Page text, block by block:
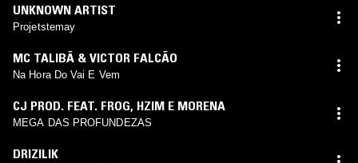
UNKNOWN ARTIST
Projetstemay
MC TALIBÃ & VICTOR FALCÃO
Na Hora Do Vai E Vem
CJ PROD. FEAT. FROG, HZIM E MORENA
MEGA DAS PROFUNDEZAS
DRIZILIK